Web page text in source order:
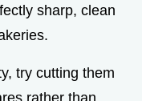
sharp, clean
try cutting them